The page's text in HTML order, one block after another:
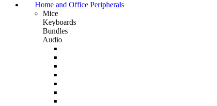
Home and Office Peripherals
Mice
Keyboards
Bundles
Audio